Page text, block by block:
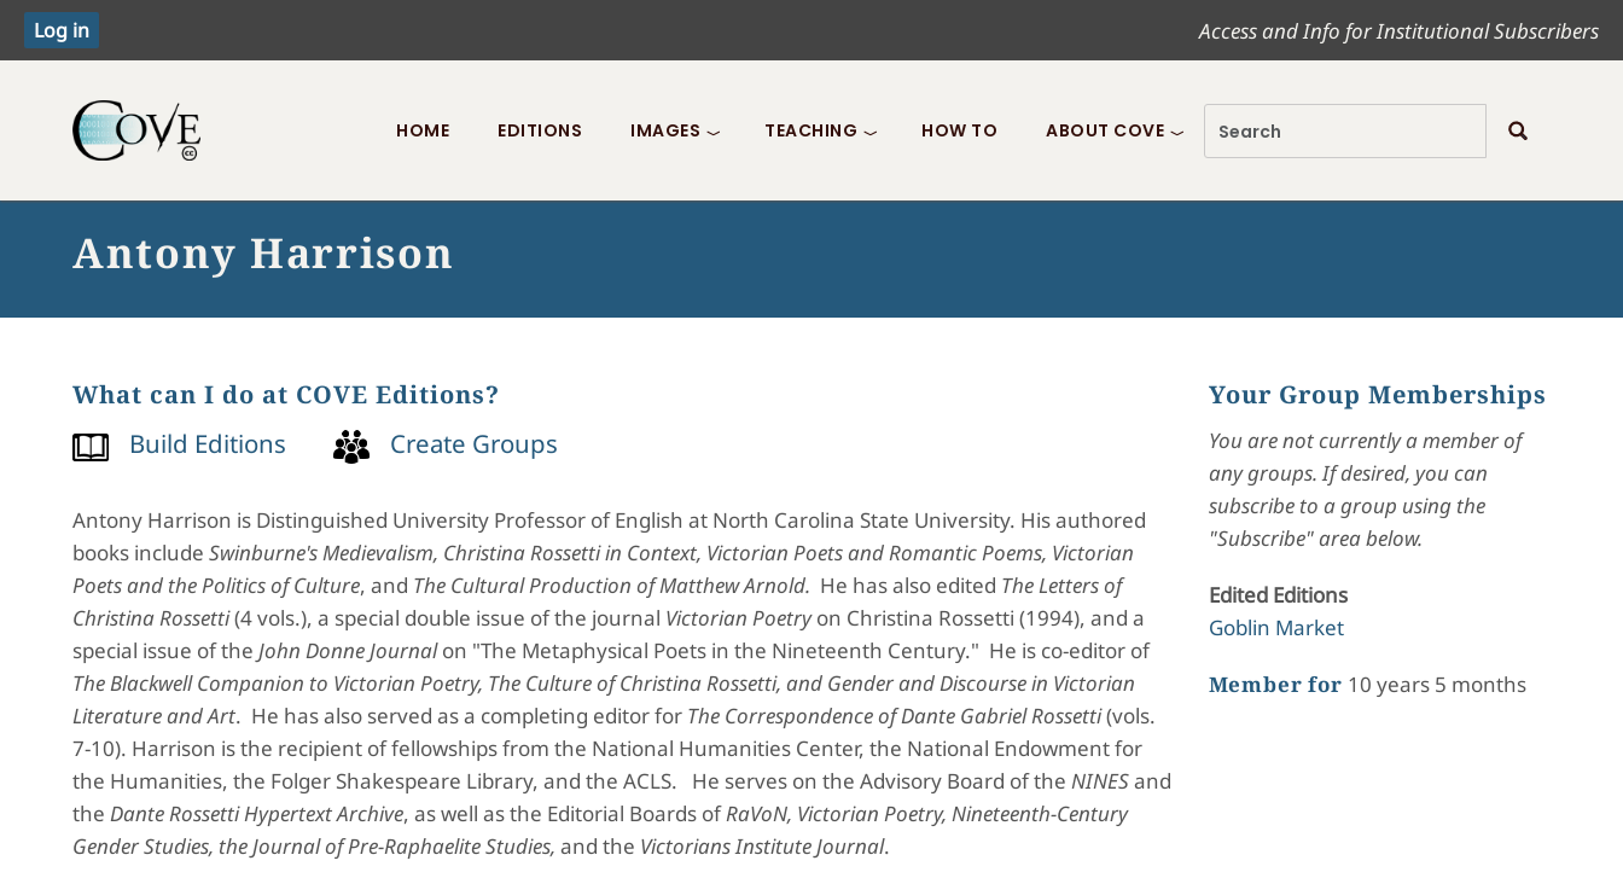
Access and Info for Institutional Subscribers
Toggle menu
HOME EDITIONS IMAGES TEACHING HOW TO ABOUT COVE
Antony Harrison
What can I do at COVE Editions?
Build Editions Create Groups
Antony Harrison is Distinguished University Professor of English at North Carolina State University. His authored
books include Swinburne's Medievalism, Christina Rossetti in Context, Victorian Poets and Romantic Poems, Victorian
Poets and the Politics of Culture, and The Cultural Production of Matthew Arnold. He has also edited The Letters of
Christina Rossetti(4 vols.), a special double issue of the journal Victorian Poetryon Christina Rossetti (1994), and a
special issue of the John Donne Journalon "The Metaphysical Poets in the Nineteenth Century." He is co-editor of
The Blackwell Companion to Victorian Poetry, The Culture of Christina Rossetti, and Gender and Discourse in Victorian
Literature and Art. He has also served as a completing editor for The Correspondence of Dante Gabriel Rossetti(vols.
7-10). Harrison is the recipient of fellowships from the National Humanities Center, the National Endowment for
the Humanities, the Folger Shakespeare Library, and the ACLS. He serves on the Advisory Board of the NINESand
the Dante Rossetti Hypertext Archive, as well as the Editorial Boards ofRaVoN, Victorian Poetry, Nineteenth-Century
Gender Studies, the Journal of Pre-Raphaelite Studies, and the Victorians Institute Journal.
Your Group Memberships
You are not currently a member of
any groups. If desired, you can
subscribe to a group using the
"Subscribe" area below.
Edited Editions
Goblin Market
Member for 10 years 5 months